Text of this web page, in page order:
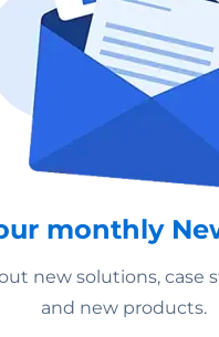
monthly
new solutions, case
and new products.